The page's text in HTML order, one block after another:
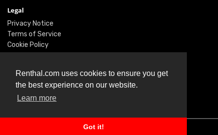
Renthal.com uses cookies to ensure you get
the best experience on our website.
Learn more
Got it!
Legal
Privacy Notice
Terms of Service
Cookie Policy
Twitter
Facebook
Instagram